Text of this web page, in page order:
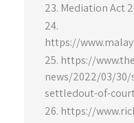
Mediation Act
https://
https://
news/2022/03/
settledout-of-
https://